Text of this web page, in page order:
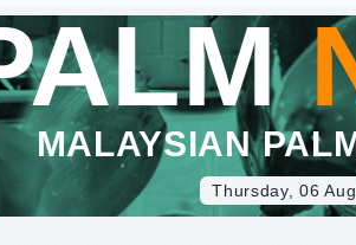
MALAYSIAN
Thursday, 06